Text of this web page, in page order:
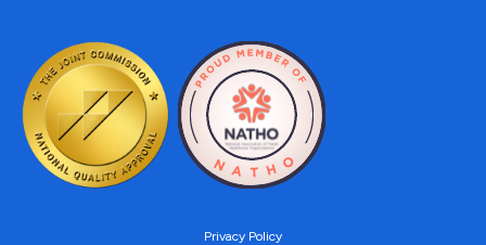
Privacy Policy